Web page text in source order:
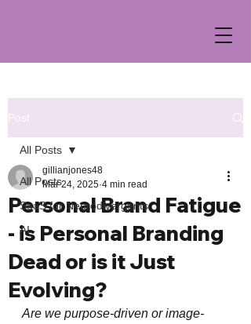
Post
All Posts
SaaS for Neurodivergents
AI
All Posts
Personal Brand Fatigue
- is Personal Branding
Dead or is it Just
Evolving?
gillianjones48
Mar 24, 2025 4 min read
Are we purpose-driven or image-